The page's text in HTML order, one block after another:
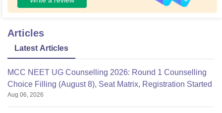
Articles
Latest Articles
MCC NEET UG Counselling 2026: Round 1 Counselling
Choice Filling (August 8), Seat Matrix, Registration Started
Aug 06, 2026